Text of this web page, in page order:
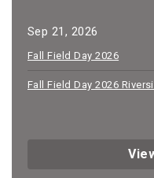
Sep 21, 2026
Fall Field Day 2026
Fall Field Day 2026